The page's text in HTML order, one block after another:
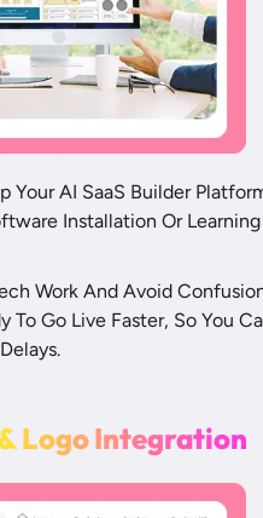
Your AI SaaS Builder
Installation Or Learning
Work And Avoid
To Go Live Faster, So You
LogoIntegration